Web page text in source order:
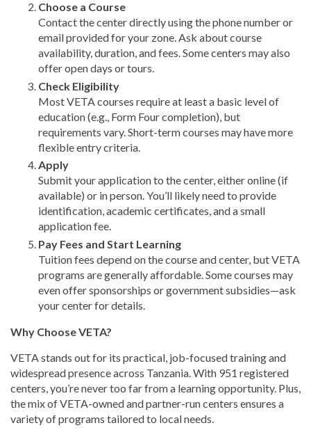
Choose a Course
Contact the center directly using the phone number or
email provided for your zone. Ask about course
availability, duration, and fees. Some centers may also
offer open days or tours.
Check Eligibility
Most VETA courses require at least a basic level of
education (e.g., Form Four completion), but
requirements vary. Short-term courses may have more
flexible entry criteria.
Apply
Submit your application to the center, either online (if
available) or in person. You’ll likely need to provide
identification, academic certificates, and a small
application fee.
Pay Fees and Start Learning
Tuition fees depend on the course and center, but VETA
programs are generally affordable. Some courses may
even offer sponsorships or government subsidies—ask
your center for details.
Why Choose VETA?
VETA stands out for its practical, job-focused training and
widespread presence across Tanzania. With 951 registered
centers, you’re never too far from a learning opportunity. Plus,
the mix of VETA-owned and partner-run centers ensures a
variety of programs tailored to local needs.